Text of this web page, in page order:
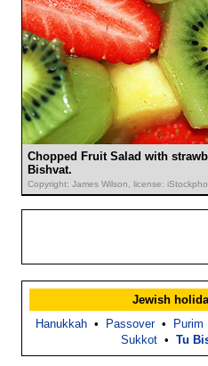
Chopped Fruit Salad with
Bishvat.
Copyright: James Wilson, license:
Jewish
Hanukkah• Passover• Purim
Sukkot• Tu